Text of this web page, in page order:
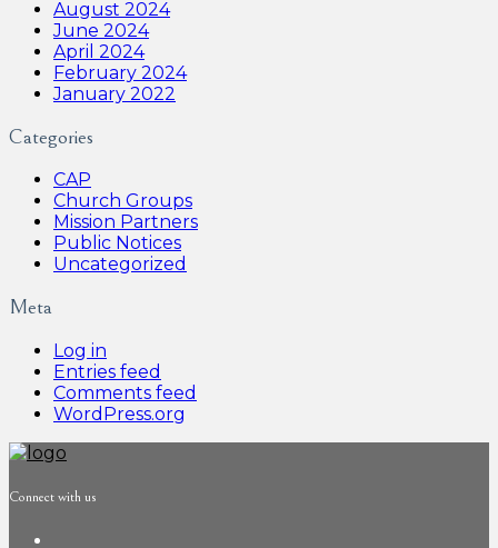
August 2024
June 2024
April 2024
February 2024
January 2022
Categories
CAP
Church Groups
Mission Partners
Public Notices
Uncategorized
Meta
Log in
Entries feed
Comments feed
WordPress.org
Connect with us